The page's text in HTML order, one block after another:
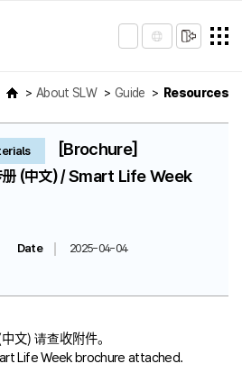
About SLW Guide Resources
[Brochure]
(中文) / Smart Life Week
Date
2025-04-04
文) 请查收附件。
Life Week brochure attached.